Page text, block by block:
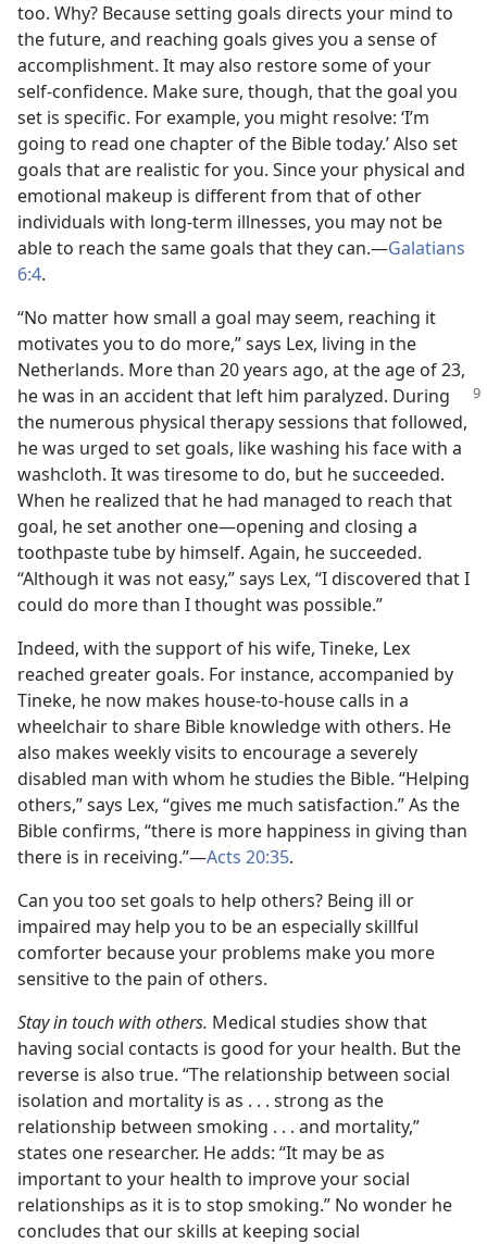
too. Why? Because setting goals directs your mind to
the future, and reaching goals gives you a sense of
accomplishment. It may also restore some of your
self-confidence. Make sure, though, that the goal you
set is specific. For example, you might resolve: ‘I’m
going to read one chapter of the Bible today.’ Also set
goals that are realistic for you. Since your physical and
emotional makeup is different from that of other
individuals with long-term illnesses, you may not be
able to reach the same goals that they can.—Galatians
6:4.
“No matter how small a goal may seem, reaching it
motivates you to do more,” says Lex, living in the
Netherlands. More than 20 years ago, at the age of 23,
he was in an accidentthat left him paralyzed. During
the numerous physical therapy sessions that followed,
he was urged to set goals, like washing his face with a
washcloth. It was tiresome to do, but he succeeded.
When he realized that he had managed to reach that
goal, he set another one—opening and closing a
toothpaste tube by himself. Again, he succeeded.
“Although it was not easy,” says Lex, “I discovered that I
could do more than I thought was possible.”
Indeed, with the support of his wife, Tineke, Lex
reached greater goals. For instance, accompanied by
Tineke, he now makes house-to-house calls in a
wheelchair to share Bible knowledge with others. He
also makes weekly visits to encourage a severely
disabled man with whom he studies the Bible. “Helping
others,” says Lex, “gives me much satisfaction.” As the
Bible confirms, “there is more happiness in giving than
there is in receiving.”—Acts 20:35.
Can you too set goals to help others? Being ill or
impaired may help you to be an especially skillful
comforter because your problems make you more
sensitive to the pain of others.
Stay in touch with others. Medical studies show that
having social contacts is good for your health. But the
reverse is also true. “The relationship between social
isolation and mortality is as . . . strong as the
relationship between smoking . . . and mortality,”
states one researcher. He adds: “It may be as
important to your health to improve your social
relationships as it is to stop smoking.” No wonder he
concludes that our skills at keeping social